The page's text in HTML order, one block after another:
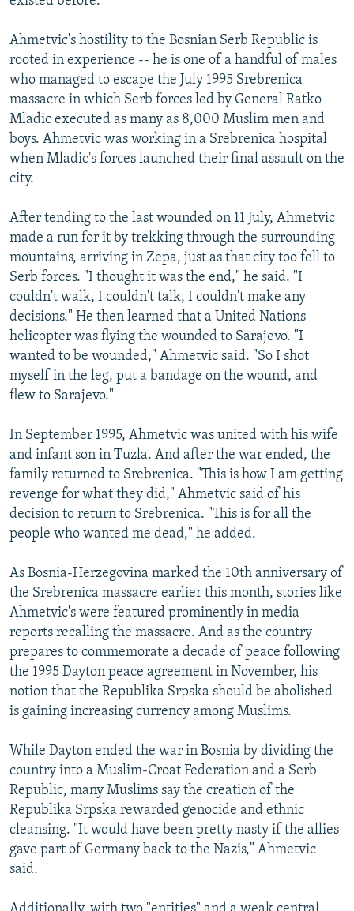
Ahmetvic's hostility to the Bosnian Serb Republic is
rooted in experience -- he is one of a handful of males
who managed to escape the July 1995 Srebrenica
massacre in which Serb forces led by General Ratko
Mladic executed as many as 8,000 Muslim men and
boys. Ahmetvic was working in a Srebrenica hospital
when Mladic's forces launched their final assault on the
city.
After tending to the last wounded on 11 July, Ahmetvic
made a run for it by trekking through the surrounding
mountains, arriving in Zepa, just as that city too fell to
Serb forces. "I thought it was the end," he said. "I
couldn't walk, I couldn't talk, I couldn't make any
decisions." He then learned that a United Nations
helicopter was flying the wounded to Sarajevo. "I
wanted to be wounded," Ahmetvic said. "So I shot
myself in the leg, put a bandage on the wound, and
flew to Sarajevo."
In September 1995, Ahmetvic was united with his wife
and infant son in Tuzla. And after the war ended, the
family returned to Srebrenica. "This is how I am getting
revenge for what they did," Ahmetvic said of his
decision to return to Srebrenica. "This is for all the
people who wanted me dead," he added.
As Bosnia-Herzegovina marked the 10th anniversary of
the Srebrenica massacre earlier this month, stories like
Ahmetvic's were featured prominently in media
reports recalling the massacre. And as the country
prepares to commemorate a decade of peace following
the 1995 Dayton peace agreement in November, his
notion that the Republika Srpska should be abolished
is gaining increasing currency among Muslims.
While Dayton ended the war in Bosnia by dividing the
country into a Muslim-Croat Federation and a Serb
Republic, many Muslims say the creation of the
Republika Srpska rewarded genocide and ethnic
cleansing. "It would have been pretty nasty if the allies
gave part of Germany back to the Nazis," Ahmetvic
said.